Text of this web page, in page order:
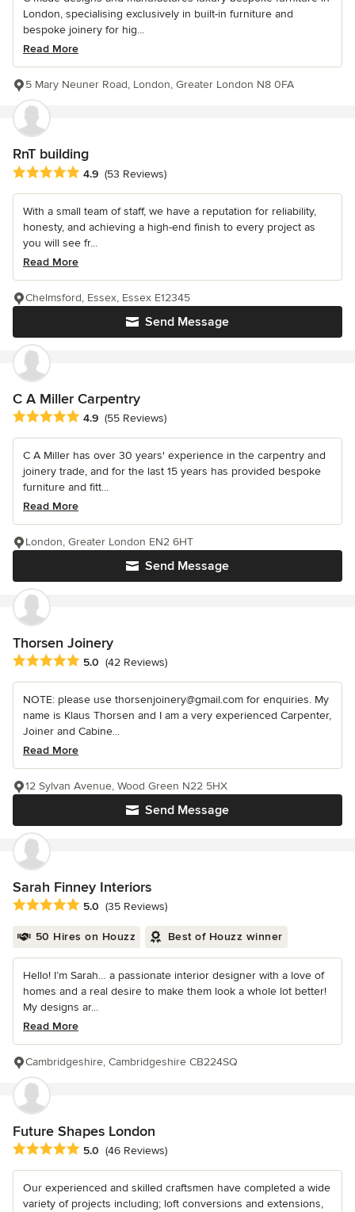
London, specialising exclusively in built-in furniture and
bespoke joinery for hig...
Read More
5 Mary Neuner Road, London, Greater London N8 0FA
RnT building
Average rating: 4.9 out of 5 stars
4.9 (53 Reviews)
With a small team of staff, we have a reputation for reliability,
honesty, and achieving a high-end finish to every project as
you will see fr...
Read More
Send Message
Chelmsford, Essex, Essex E12345
C A Miller Carpentry
Average rating: 4.9 out of 5 stars
4.9 (55 Reviews)
C A Miller has over 30 years' experience in the carpentry and
joinery trade, and for the last 15 years has provided bespoke
furniture and fitt...
Read More
Send Message
London, Greater London EN2 6HT
Thorsen Joinery
Average rating: 5 out of 5 stars
5.0 (42 Reviews)
NOTE: please use thorsenjoinery@gmail.com for enquiries. My
name is Klaus Thorsen and I am a very experienced Carpenter,
Joiner and Cabine...
Read More
Send Message
12 Sylvan Avenue, Wood Green N22 5HX
Sarah Finney Interiors
Average rating: 5 out of 5 stars
5.0 (35 Reviews)
50 Hires on Houzz Best of Houzz winner
Hello! I’m Sarah… a passionate interior designer with a love of
homes and a real desire to make them look a whole lot better!
My designs ar...
Read More
Cambridgeshire, Cambridgeshire CB224SQ
Future Shapes London
Average rating: 5 out of 5 stars
5.0 (46 Reviews)
Our experienced and skilled craftsmen have completed a wide
variety of projects including; loft conversions and extensions,